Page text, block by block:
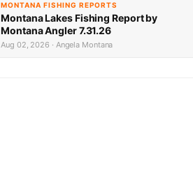
MONTANA FISHING REPORTS
Montana Lakes Fishing Report by
Montana Angler 7.31.26
Aug 02, 2026 · Angela Montana